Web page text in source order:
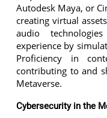
Autodesk Maya, or
creating virtual
audio
experience by
Proficiency in
contributing to and
Metaverse.
Cybersecurity in the